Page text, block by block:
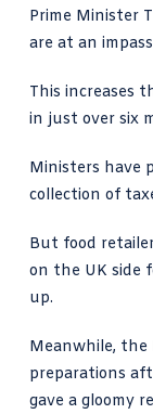
Prime Minister
are at an
This increases
in just over six
Ministers have
collection of
But food
on the UK side
up.
Meanwhile, the
preparations
gave a gloomy